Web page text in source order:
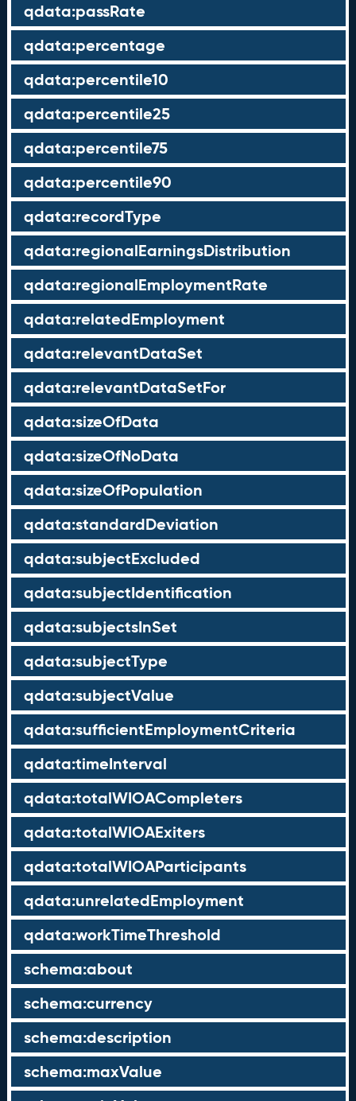
qdata:passRate
qdata:percentage
qdata:percentile10
qdata:percentile25
qdata:percentile75
qdata:percentile90
qdata:recordType
qdata:regionalEarningsDistribution
qdata:regionalEmploymentRate
qdata:relatedEmployment
qdata:relevantDataSet
qdata:relevantDataSetFor
qdata:sizeOfData
qdata:sizeOfNoData
qdata:sizeOfPopulation
qdata:standardDeviation
qdata:subjectExcluded
qdata:subjectIdentification
qdata:subjectsInSet
qdata:subjectType
qdata:subjectValue
qdata:sufficientEmploymentCriteria
qdata:timeInterval
qdata:totalWIOACompleters
qdata:totalWIOAExiters
qdata:totalWIOAParticipants
qdata:unrelatedEmployment
qdata:workTimeThreshold
schema:about
schema:currency
schema:description
schema:maxValue